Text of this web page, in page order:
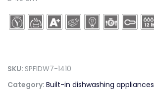
SKU: SPFIDW7-1410
Category: Built-in dishwashing appliances